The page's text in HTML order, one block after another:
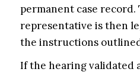
permanent case record.
representative is then
the instructions
If the hearing validated